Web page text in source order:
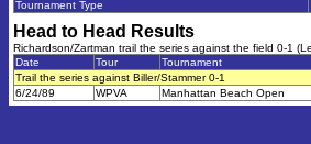
Tournament Type
Head to Head Results
Richardson/Zartman trail the series against the field 0-1
Date
Tour Tournament
Trail the series against Biller/Stammer 0-1
6/24/89
WPVA Manhattan Beach Open